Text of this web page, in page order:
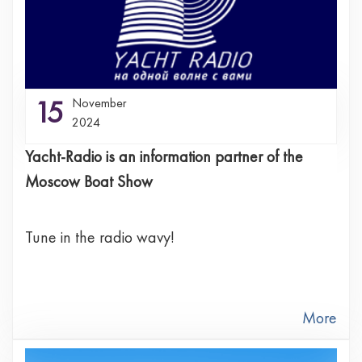
15 November
2024
Yacht-Radio is an information partner of the
Moscow Boat Show
Tune in the radio wavу!
More